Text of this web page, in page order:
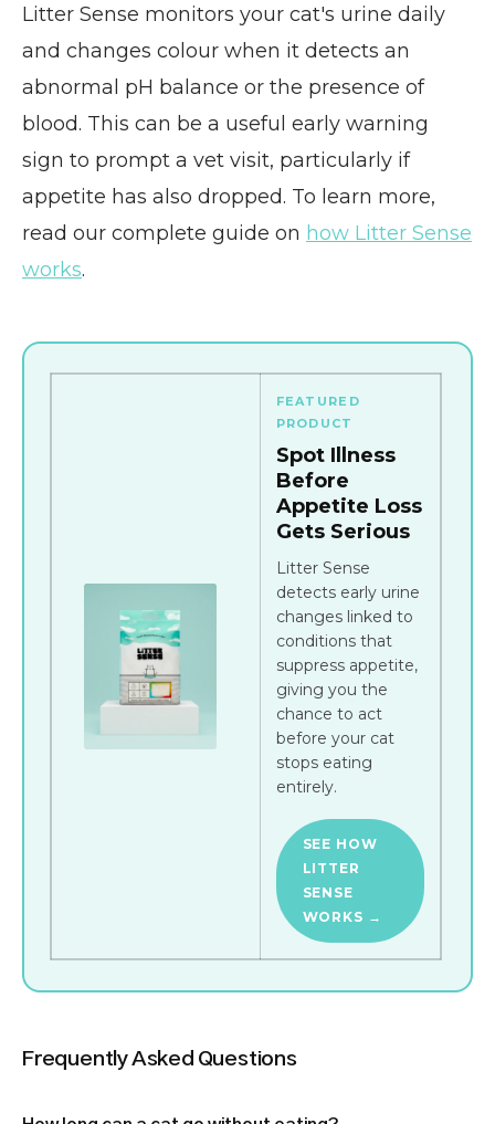
Litter Sense monitors your cat's urine daily
and changes colour when it detects an
abnormal pH balance or the presence of
blood. This can be a useful early warning
sign to prompt a vet visit, particularly if
appetite has also dropped. To learn more,
read our complete guide on how Litter Sense
works.
FEATURED
PRODUCT
Spot Illness
Before
Appetite Loss
Gets Serious
Litter Sense
detects early urine
changes linked to
conditions that
suppress appetite,
giving you the
chance to act
before your cat
stops eating
entirely.
SEE HOW
LITTER
SENSE
WORKS →
Frequently Asked Questions